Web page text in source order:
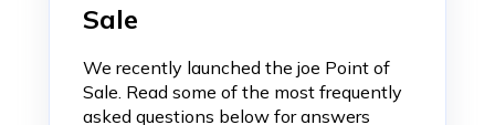
Sale
We recently launched the joe Point of
Sale. Read some of the most frequently
asked questions below for answers